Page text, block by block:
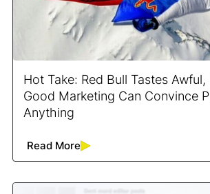
Hot Take: Red Bull Tastes
Good Marketing Can Convince
Anything
Read More